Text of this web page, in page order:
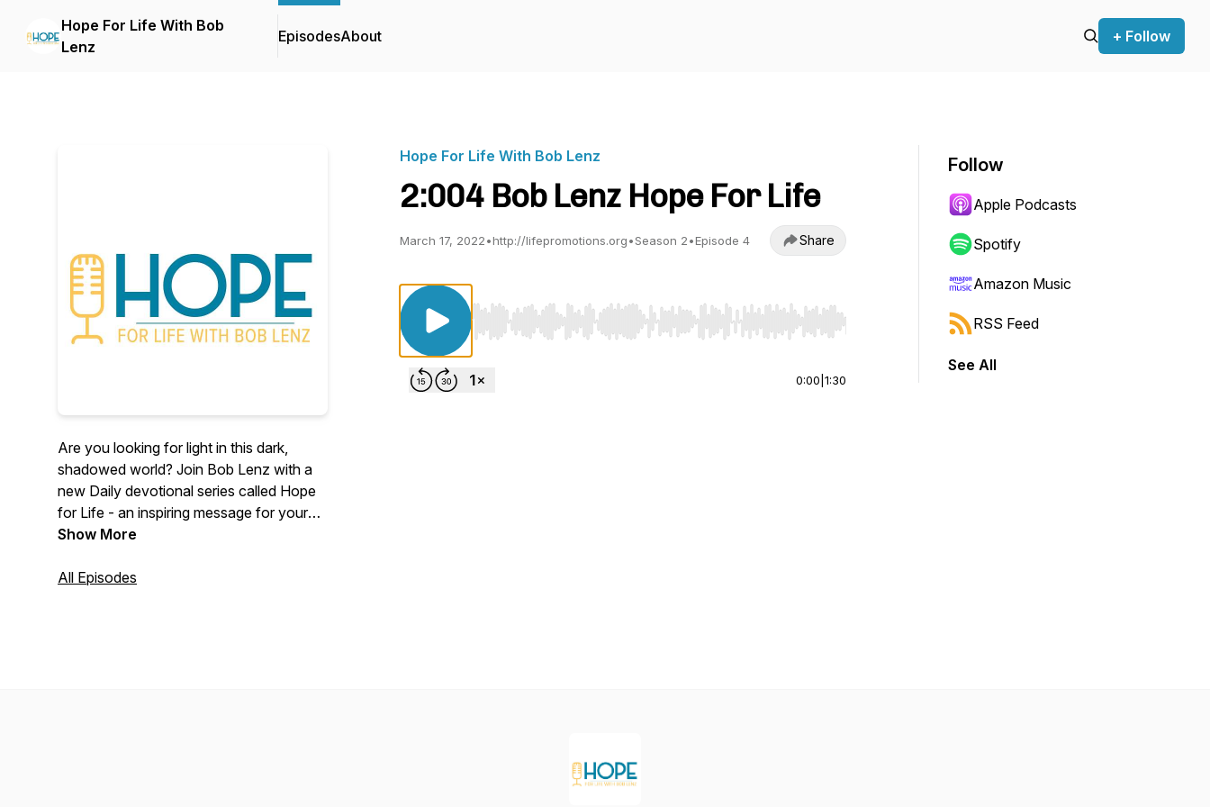
Hope For Life With Bob
Lenz
EpisodesAbout + Follow
Are you looking for light in this dark,
shadowed world? Join Bob Lenz with a
new Daily devotional series called Hope
for Life - an inspiring message for your
busy day. Each day Bob will share a new
to a weekly theme. To discover more,
Show More
All Episodes
Hope For Life With Bob Lenz
2:004 Bob Lenz Hope For Life
March 17, 2022•http://lifepromotions.org•Season 2•Episode 4 Share
Use Left/Right to seek, Home/End to jump to start or end. Hold shift to jump forward or backward.
0:00 1:30
Follow
Apple Podcasts
Spotify
Amazon Music
RSS Feed
See All